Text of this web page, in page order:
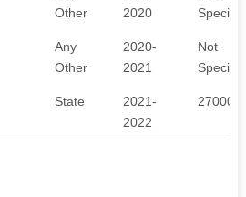
Other
2020
Any
Other
2020-
2021
Not
State
2021-
2022
270000